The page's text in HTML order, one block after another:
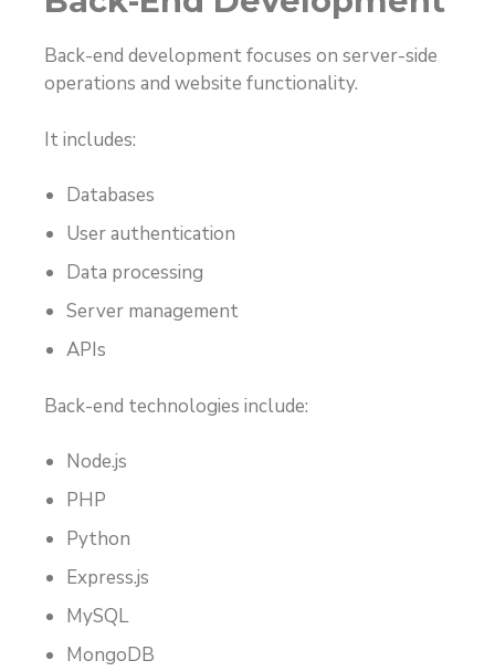
Back-end development focuses on server-side
operations and website functionality.
It includes:
Databases
User authentication
Data processing
Server management
APIs
Back-end technologies include:
Node.js
PHP
Python
Express.js
MySQL
MongoDB